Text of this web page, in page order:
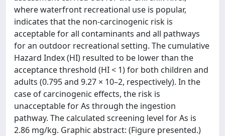
where waterfront recreational use is popular,
indicates that the non-carcinogenic risk is
acceptable for all contaminants and all pathways
for an outdoor recreational setting. The cumulative
Hazard Index (HI) resulted to be lower than the
acceptance threshold (HI < 1) for both children and
adults (0.795 and 9.27 × 10–2, respectively). In the
case of carcinogenic effects, the risk is
unacceptable for As through the ingestion
pathway. The calculated screening level for As is
2.86 mg/kg. Graphic abstract: (Figure presented.)